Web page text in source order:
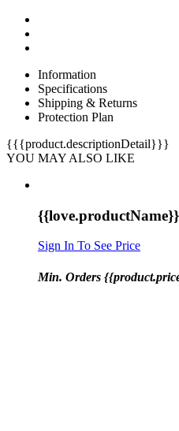
Information
Specifications
Shipping & Returns
Protection Plan
{{{product.descriptionDetail}}}
YOU MAY ALSO LIKE
{{love.productName}}
Sign In To See Price
Min. Orders